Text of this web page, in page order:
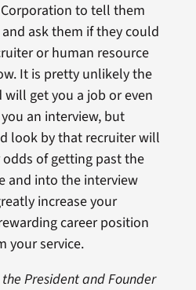
to tell them
ask them if they could
or human resource
It is pretty unlikely the
get you a job or even
an interview, but
look by that recruiter will
of getting past the
and into the interview
increase your
career position
your service.
President and Founder